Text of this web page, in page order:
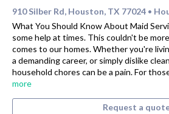
910 Silber Rd, Houston, TX 77024 •
What You Should Know About Maid
some help at times. This couldn't be
comes to our homes. Whether you're
a demanding career, or simply dislike
household chores can be a pain. For
more
Request a